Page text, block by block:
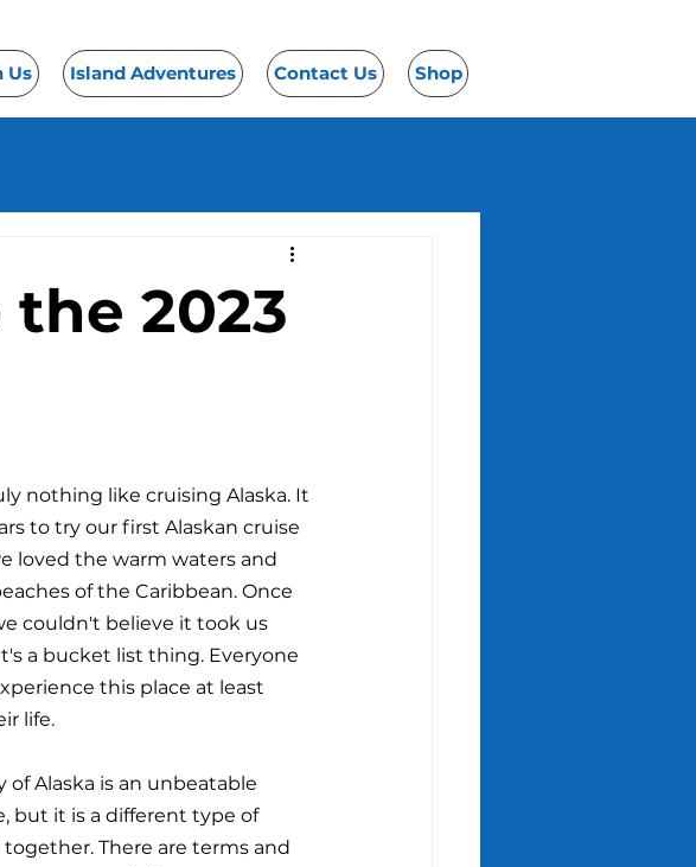
Us Island Adventures Contact Us Shop
the 2023
nothing like cruising Alaska. It
to try our first Alaskan cruise
loved the warm waters and
of the Caribbean. Once
couldn't believe it took us
a bucket list thing. Everyone
this place at least
life.
of Alaska is an unbeatable
but it is a different type of
There are terms and